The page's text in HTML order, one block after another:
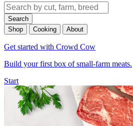
Search
Shop
Cooking About
Get started with Crowd Cow
Build your first box of small-farm meats.
Start